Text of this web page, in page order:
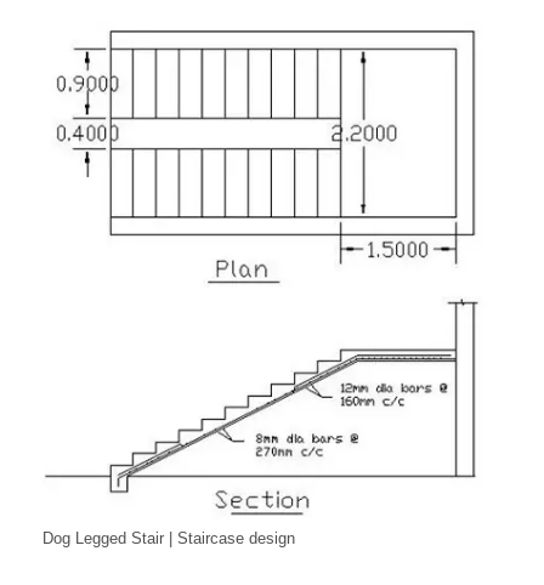
Dog Legged Stair | Staircase design